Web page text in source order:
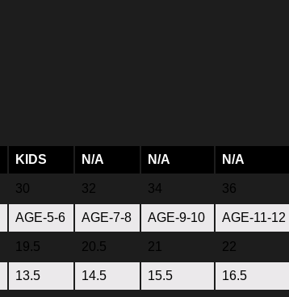
KIDS N/A N/A N/A
30 32 34 36
AGE-5-6 AGE-7-8 AGE-9-10 AGE-11-12
19.5 20.5 21 22
13.5 14.5 15.5 16.5